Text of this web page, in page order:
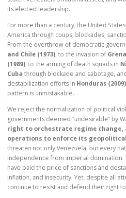
its elected leadership.
For more than a century, the United
America through coups, blockades,
From the overthrow of democratic
and Chile (1973), to the invasion of
(1989), to the arming of death squads in
Cuba through blockade and sabotage,
destabilization efforts in Honduras
pattern is unmistakable.
We reject the normalization of political
governments deemed “undesirable” by
right to orchestrate regime change,
operations to enforce its
threaten not only Venezuela, but every
independence from imperial domination.
have paid the price of sanctions and
inflation, and insecurity. Yet, despite all
continue to resist and defend their right